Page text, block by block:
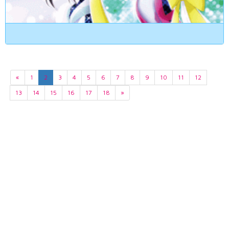
« 1 2 3 4 5 6 7 8 9 10 11
12
13
14 15 16 17 18 »